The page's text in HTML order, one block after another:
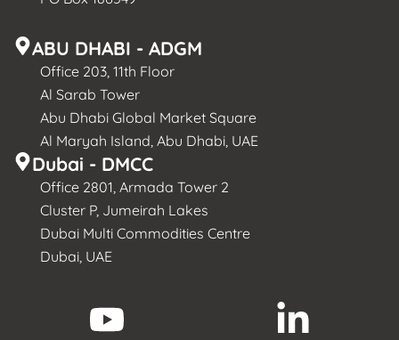
ABU DHABI - ADGM
Office 203, 11th Floor
Al Sarab Tower
Abu Dhabi Global Market Square
Al Maryah Island, Abu Dhabi, UAE
Dubai - DMCC
Office 2801, Armada Tower 2
Cluster P, Jumeirah Lakes
Dubai Multi Commodities Centre
Dubai, UAE